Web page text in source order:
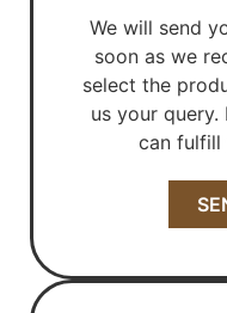
We will send
soon as we
select the
us your
can fulfill